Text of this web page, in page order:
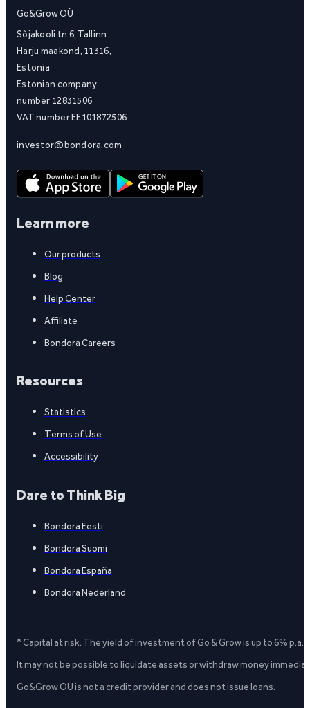
Go&Grow OÜ
Sõjakooli tn 6, Tallinn
Harju maakond, 11316,
Estonia
Estonian company
number 12831506
VAT number EE101872506
investor@bondora.com
Learn more
Our products
Blog
Help Center
Affiliate
Bondora Careers
Resources
Statistics
Terms of Use
Accessibility
Dare to Think Big
Bondora Eesti
Bondora Suomi
Bondora España
Bondora Nederland
* Capital at risk. The yield of investment of Go & Grow is up to 6%
It may not be possible to liquidate assets or withdraw money
Go&Grow OÜ is not a credit provider and does not issue loans.